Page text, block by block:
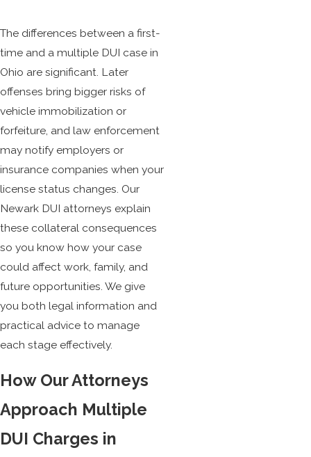
The differences between a first-
time and a multiple DUI case in
Ohio are significant. Later
offenses bring bigger risks of
vehicle immobilization or
forfeiture, and law enforcement
may notify employers or
insurance companies when your
license status changes. Our
Newark DUI attorneys explain
these collateral consequences
so you know how your case
could affect work, family, and
future opportunities. We give
you both legal information and
practical advice to manage
each stage effectively.
How Our Attorneys
Approach Multiple
DUI Charges in